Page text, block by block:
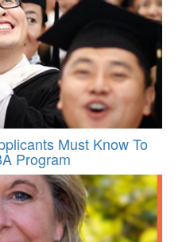
Must Know To
Program